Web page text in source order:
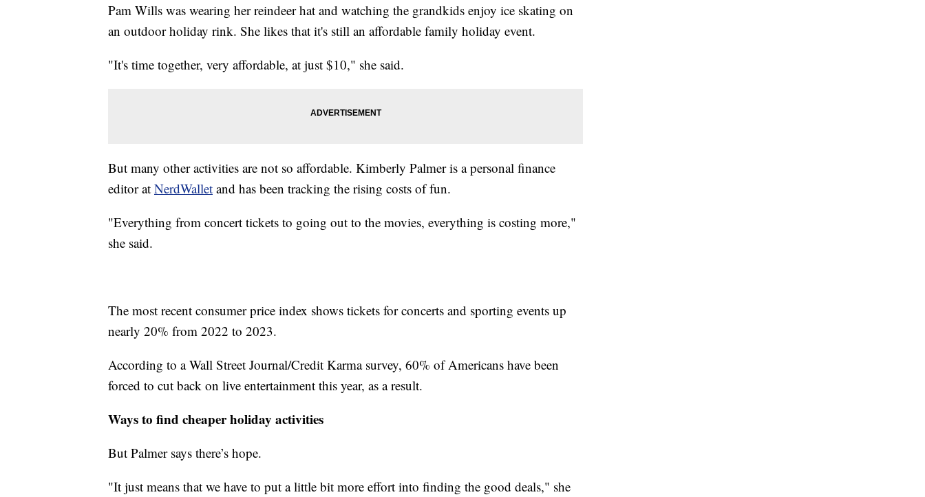
Pam Wills was wearing her reindeer hat and watching the grandkids enjoy ice skating on
an outdoor holiday rink. She likes that it's still an affordable family holiday event.
"It's time together, very affordable, at just $10," she said.
But many other activities are not so affordable. Kimberly Palmer is a personal finance
editor at NerdWallet and has been tracking the rising costs of fun.
"Everything from concert tickets to going out to the movies, everything is costing more,"
she said.
The most recent consumer price index shows tickets for concerts and sporting events up
nearly 20% from 2022 to 2023.
According to a Wall Street Journal/Credit Karma survey, 60% of Americans have been
forced to cut back on live entertainment this year, as a result.
Ways to find cheaper holiday activities
But Palmer says there’s hope.
"It just means that we have to put a little bit more effort into finding the good deals," she